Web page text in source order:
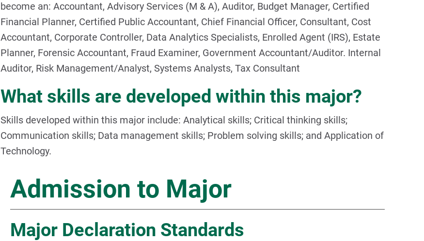
become an: Accountant, Advisory Services (M & A), Auditor, Budget Manager, Certified
Financial Planner, Certified Public Accountant, Chief Financial Officer, Consultant, Cost
Accountant, Corporate Controller, Data Analytics Specialists, Enrolled Agent (IRS), Estate
Planner, Forensic Accountant, Fraud Examiner, Government Accountant/Auditor. Internal
Auditor, Risk Management/Analyst, Systems Analysts, Tax Consultant
What skills are developed within this major?
Skills developed within this major include: Analytical skills; Critical thinking skills;
Communication skills; Data management skills; Problem solving skills; and Application of
Technology.
Admission to Major
Major Declaration Standards